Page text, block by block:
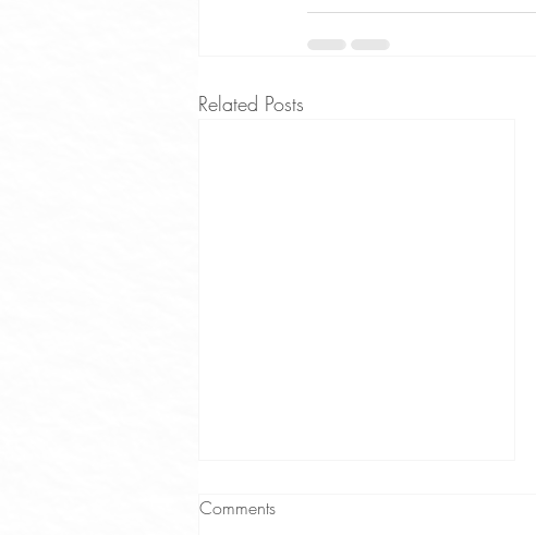
Related Posts
Comments